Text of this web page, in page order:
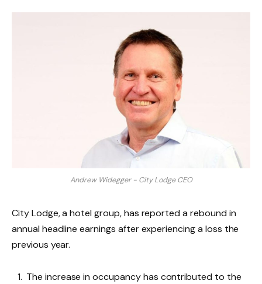
Andrew Widegger - City Lodge CEO
City Lodge, a hotel group, has reported a rebound in
annual headline earnings after experiencing a loss the
previous year.
The increase in occupancy has contributed to the